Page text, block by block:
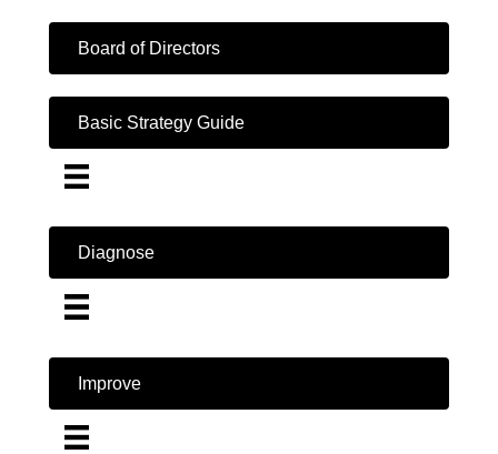
Board of Directors
Basic Strategy Guide
Diagnose
Improve